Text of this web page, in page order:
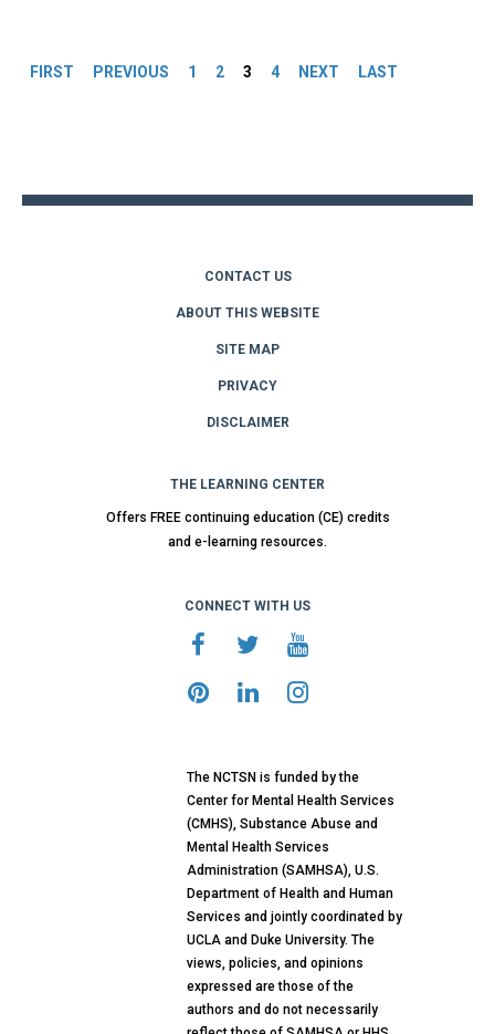
FIRST PREVIOUS 1 2 3 4 NEXT LAST
CONTACT US
ABOUT THIS WEBSITE
SITE MAP
PRIVACY
DISCLAIMER
THE LEARNING CENTER
Offers FREE continuing education (CE) credits
and e-learning resources.
CONNECT WITH US
The NCTSN is funded by the
Center for Mental Health Services
(CMHS), Substance Abuse and
Mental Health Services
Administration (SAMHSA), U.S.
Department of Health and Human
Services and jointly coordinated by
UCLA and Duke University. The
views, policies, and opinions
expressed are those of the
authors and do not necessarily